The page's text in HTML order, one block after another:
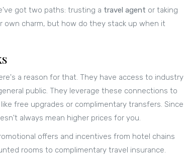
got two paths: trusting a travel agent or taking
charm, but how do they stack up when it
a reason for that. They have access to industry
public. They leverage these connections to
free upgrades or complimentary transfers. Since
always mean higher prices for you.
offers and incentives from hotel chains
rooms to complimentary travel insurance.